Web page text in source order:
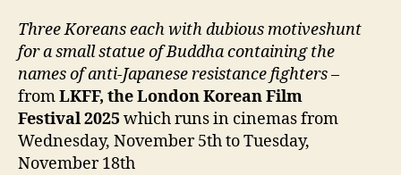
Three Koreans each with dubious motiveshunt
for a small statue of Buddha containing the
names of anti-Japanese resistance fighters–
fromLKFF, the London Korean Film
Festival2025 which runs in cinemas from
Wednesday, November 5th to Tuesday,
November 18th